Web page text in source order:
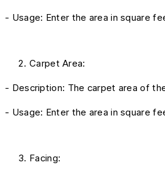
- Usage: Enter the area in square
Carpet Area:
- Description: The carpet area of
- Usage: Enter the area in square
Facing: